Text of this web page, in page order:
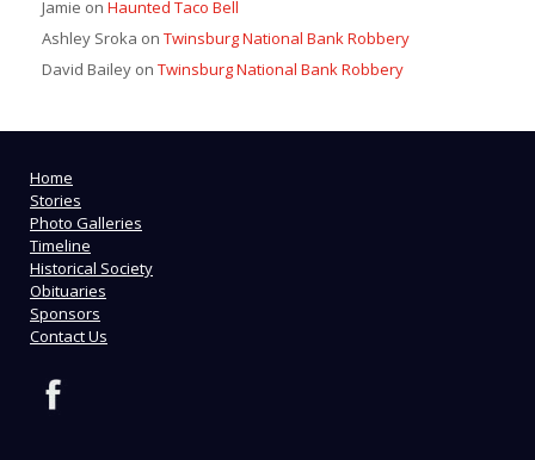
Jamie on Haunted Taco Bell
Ashley Sroka on Twinsburg National Bank Robbery
David Bailey on Twinsburg National Bank Robbery
Home
Stories
Photo Galleries
Timeline
Historical Society
Obituaries
Sponsors
Contact Us